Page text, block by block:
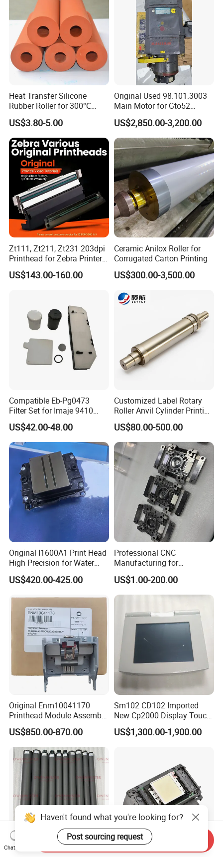
Heat Transfer Silicone
Rubber Roller for 300℃
Heat Transfer Machines
US$3.80-5.00
Original Used 98.101.3003
Main Motor for Gto52
Offset Press Parts
US$2,850.00-3,200.00
Zt111, Zt211, Zt231 203dpi
Printhead for Zebra Printer
P1123335-056 Compatible
Version
US$143.00-160.00
Ceramic Anilox Roller for
Corrugated Carton Printing
US$300.00-3,500.00
Compatible Eb-Pg0473
Filter Set for Imaje 9410
9450 Cij Inkjet Printer
US$42.00-48.00
Customized Label Rotary
Roller Anvil Cylinder Printing
Machinery Parts for Label
Die Cutting Machine,
Printing Machine, and
Sticker
US$80.00-500.00
Original I1600A1 Print Head
High Precision for Water
Based Inkjet Printing
Equipment
US$420.00-425.00
Professional CNC
Manufacturing for
Electronics Assembly
Machinery & Printing
Equipment Components
Engineering Plastics
US$1.00-200.00
Original Enm10041170
Printhead Module Assembly
Markem Imaje Spare Parts
US$850.00-870.00
Sm102 CD102 Imported
New Cp2000 Display Touch
Screen System Cp.
150.0338 for Heidelberg
US$1,300.00-1,900.00
Haven't found what you're looking for?
Post sourcing request
Chat Now
Send Inquiry